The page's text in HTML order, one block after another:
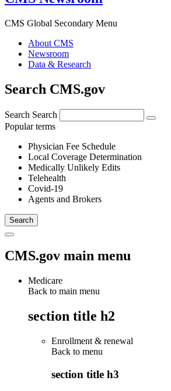
CMS Global Secondary Menu
About CMS
Newsroom
Data & Research
Search CMS.gov
Search Search
Popular terms
Physician Fee Schedule
Local Coverage Determination
Medically Unlikely Edits
Telehealth
Covid-19
Agents and Brokers
CMS.gov main menu
Medicare
Back to main menu
section title h2
Enrollment & renewal
Back to menu
section title h3